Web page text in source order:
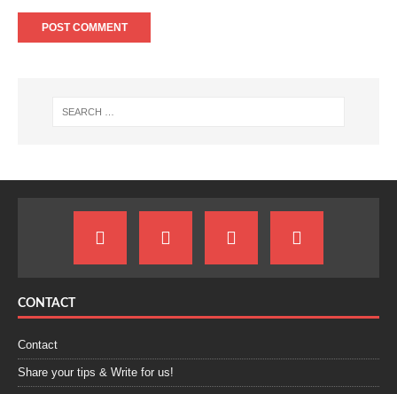
CONTACT
Contact
Share your tips & Write for us!